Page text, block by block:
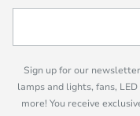
Sign up for our
lamps and lights, fans,
more! You receive